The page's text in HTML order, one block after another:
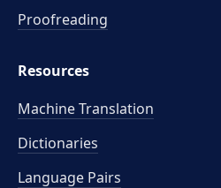
Proofreading
Resources
Machine Translation
Dictionaries
Language Pairs